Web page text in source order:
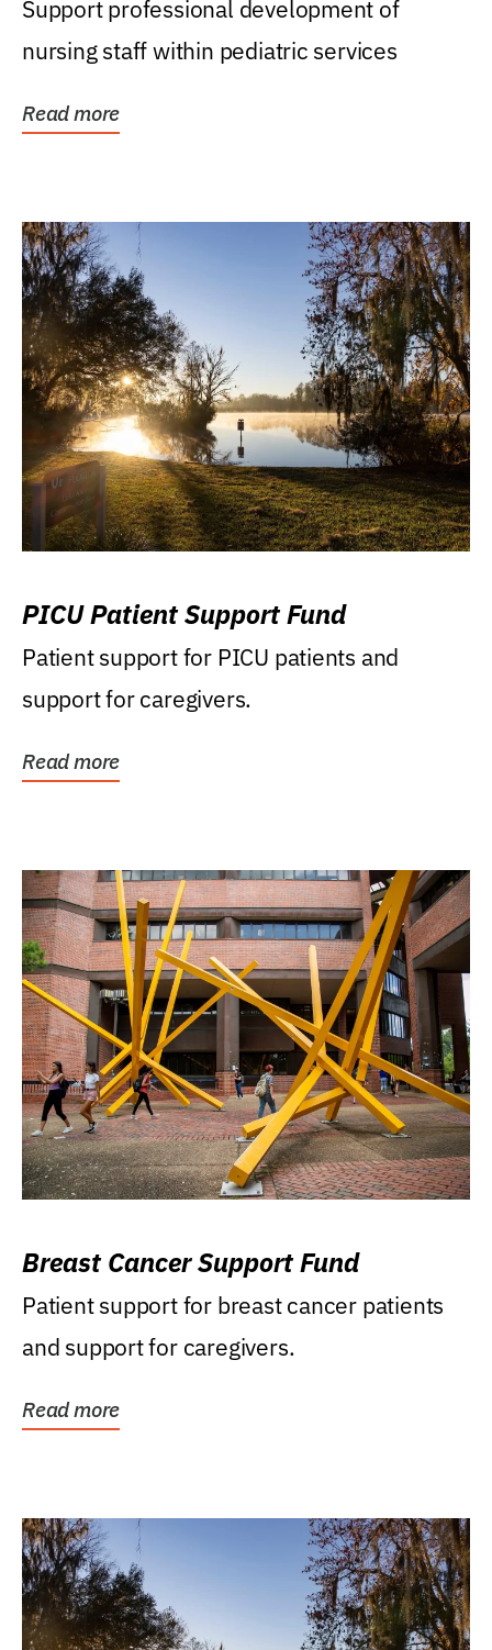
Support professional development of
nursing staff within pediatric services
Read more
PICU Patient Support Fund
Patient support for PICU patients and
support for caregivers.
Read more
Breast Cancer Support Fund
Patient support for breast cancer patients
and support for caregivers.
Read more